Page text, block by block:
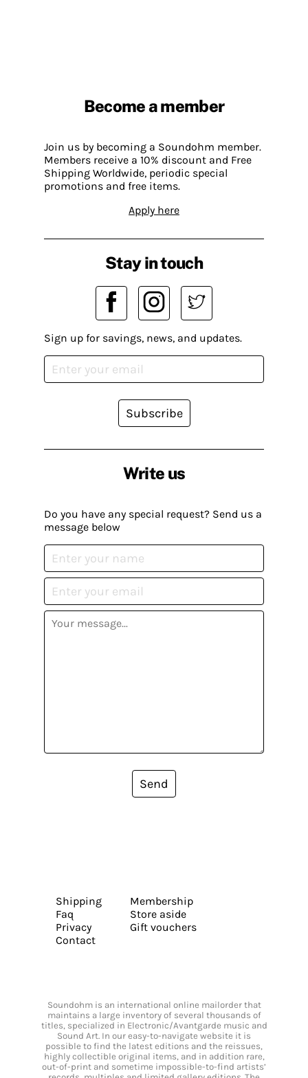
Become a member
Join us by becoming a Soundohm member.
Members receive a 10% discount and Free
Shipping Worldwide, periodic special
promotions and free items.
Apply here
Write us
Do you have any special request? Send us a
message below
Send
Stay in touch
Sign up for savings, news, and updates.
Subscribe
Shipping
Faq
Privacy
Contact
Membership
Store aside
Gift vouchers
Soundohm is an international online mailorder that
maintains a large inventory of several thousands of
titles, specialized in Electronic/Avantgarde music and
Sound Art. In our easy-to-navigate website it is
possible to find the latest editions and the reissues,
highly collectible original items, and in addition rare,
out-of-print and sometime impossible-to-find artists’